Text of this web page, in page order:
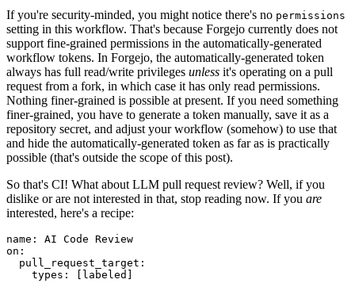
If you're security-minded, you might notice there's no permissions
setting in this workflow. That's because Forgejo currently does not
support fine-grained permissions in the automatically-generated
workflow tokens. In Forgejo, the automatically-generated token
always has full read/write privileges unless it's operating on a pull
request from a fork, in which case it has only read permissions.
Nothing finer-grained is possible at present. If you need something
finer-grained, you have to generate a token manually, save it as a
repository secret, and adjust your workflow (somehow) to use that
and hide the automatically-generated token as far as is practically
possible (that's outside the scope of this post).
So that's CI! What about LLM pull request review? Well, if you
dislike or are not interested in that, stop reading now. If you are
interested, here's a recipe:
name :
AI Code Review
on :
pull_request_target :
types : [ labeled ]